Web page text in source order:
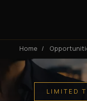
Home /
LIMITED